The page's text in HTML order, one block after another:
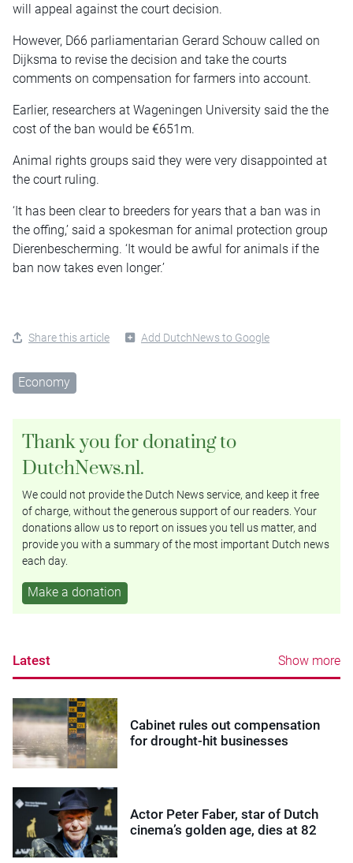
will appeal against the court decision.
However, D66 parliamentarian Gerard Schouw called on
Dijksma to revise the decision and take the courts
comments on compensation for farmers into account.
Earlier, researchers at Wageningen University said the the
cost of the ban would be €651m.
Animal rights groups said they were very disappointed at
the court ruling.
‘It has been clear to breeders for years that a ban was in
the offing,’ said a spokesman for animal protection group
Dierenbescherming. ‘It would be awful for animals if the
ban now takes even longer.’
Share this article Add DutchNews to Google
Economy
Thank you for donating to
DutchNews.nl.
We could not provide the Dutch News service, and keep it free
of charge, without the generous support of our readers. Your
donations allow us to report on issues you tell us matter, and
provide you with a summary of the most important Dutch news
each day.
Make a donation
Latest Show more
Cabinet rules out compensation
for drought-hit businesses
Actor Peter Faber, star of Dutch
cinema’s golden age, dies at 82